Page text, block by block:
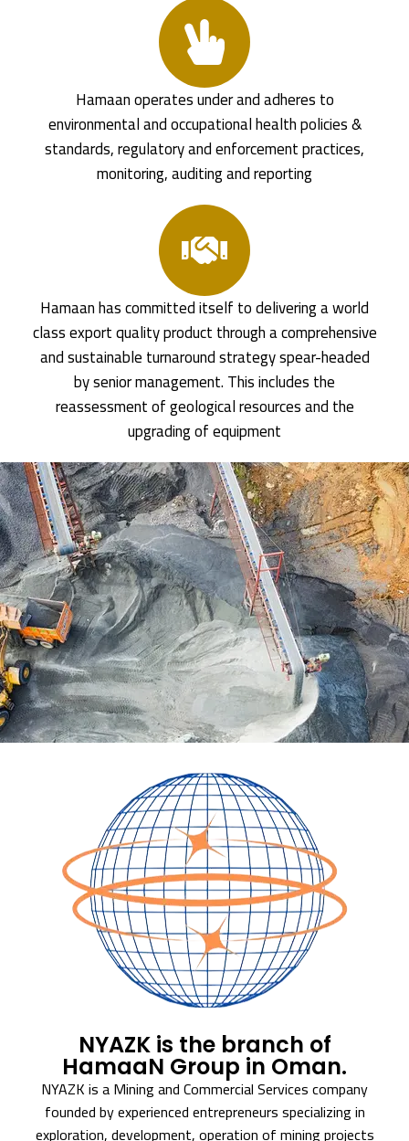
Hamaan operates under and adheres to
environmental and occupational health policies &
standards, regulatory and enforcement practices,
monitoring, auditing and reporting
Hamaan has committed itself to delivering a world
class export quality product through a comprehensive
and sustainable turnaround strategy spear-headed
by senior management. This includes the
reassessment of geological resources and the
upgrading of equipment
NYAZK is the branch of
HamaaN Group in Oman.
NYAZK is a Mining and Commercial Services company
founded by experienced entrepreneurs specializing in
exploration, development, operation of mining projects